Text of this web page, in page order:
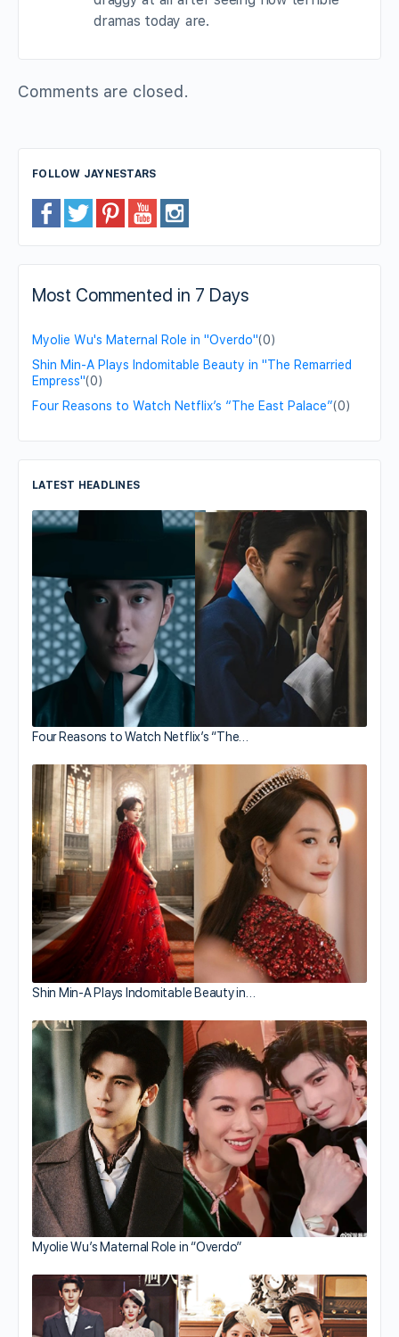
dramas today are.
Comments are closed.
FOLLOW JAYNESTARS
Most Commented in 7 Days
Myolie Wu's Maternal Role in "Overdo"(0)
Shin Min-A Plays Indomitable Beauty in "The Remarried
Empress"(0)
Four Reasons to Watch Netflix’s “The East Palace”(0)
LATEST HEADLINES
Four Reasons to Watch Netflix’s “The…
Shin Min-A Plays Indomitable Beauty in…
Myolie Wu’s Maternal Role in “Overdo”